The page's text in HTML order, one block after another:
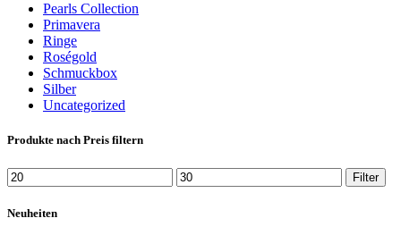
Pearls Collection
Primavera
Ringe
Roségold
Schmuckbox
Silber
Uncategorized
Produkte nach Preis filtern
Min.
Preis
Max.
Preis
Filter
Neuheiten